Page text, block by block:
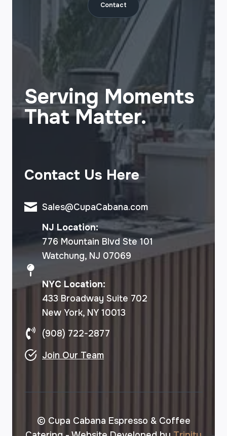
Contact
Serving Moments
That Matter.
Contact Us Here
Sales@CupaCabana.com
NJ Location:
776 Mountain Blvd Ste 101
Watchung, NJ 07069
NYC Location:
433 Broadway Suite 702
New York, NY 10013
(908) 722-2877
Join Our Team
© Cupa Cabana Espresso & Coffee